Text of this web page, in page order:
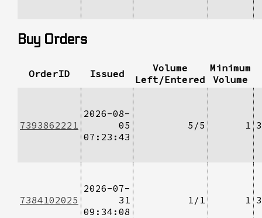
Buy Orders
OrderID Issued
Volume
Left/Entered
Minimum
Volume
7393862221
2026-08-
05
07:23:43
5/5 1
7384102025
2026-07-
31
09:34:08
1/1 1